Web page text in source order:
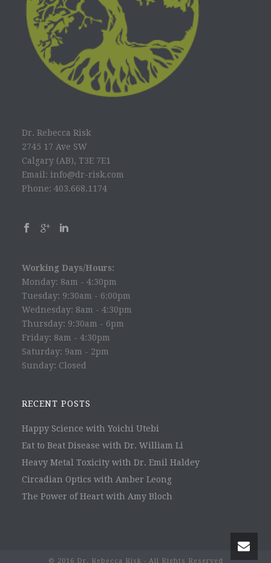
Dr. Rebecca Risk
2745 17 Ave SW
Calgary (AB), T3E 7E1
Email: info@dr-risk.com
Phone: 403.668.1174
Working Days/Hours:
Monday: 8am - 4:30pm
Tuesday: 9:30am - 6:00pm
Wednesday: 8am - 4:30pm
Thursday: 9:30am - 6pm
Friday: 8am - 4:30pm
Saturday: 9am - 2pm
Sunday: Closed
RECENT POSTS
Happy Science with Yoichi Utebi
Eat to Beat Disease with Dr. William Li
Heavy Metal Toxicity with Dr. Emil Haldey
Circadian Optics with Amber Leong
The Power of Heart with Amy Bloch
© 2016 Dr. Rebecca Risk - All Rights Reserved